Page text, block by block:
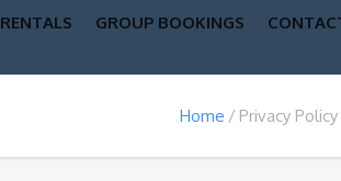
RENTALS GROUP BOOKINGS
Home Privacy Policy